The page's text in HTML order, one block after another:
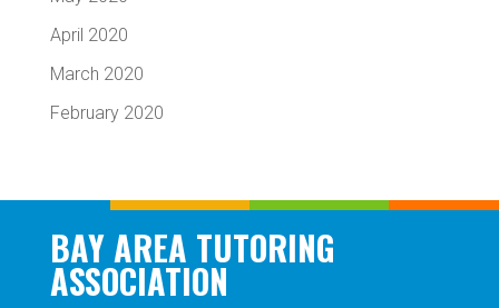
April 2020
March 2020
February 2020
BAY AREA TUTORING
ASSOCIATION